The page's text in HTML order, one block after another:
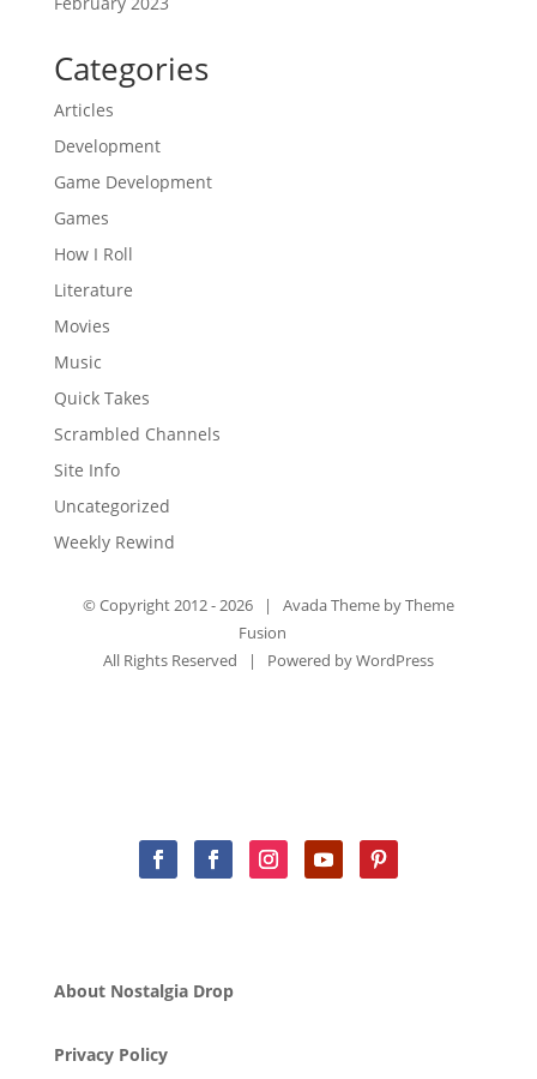
Categories
Articles
Development
Game Development
Games
How I Roll
Literature
Movies
Music
Quick Takes
Scrambled Channels
Site Info
Uncategorized
Weekly Rewind
© Copyright 2012 -2026 | Avada Theme byTheme
Fusion
All Rights Reserved | Powered byWordPress
About Nostalgia Drop
Privacy Policy